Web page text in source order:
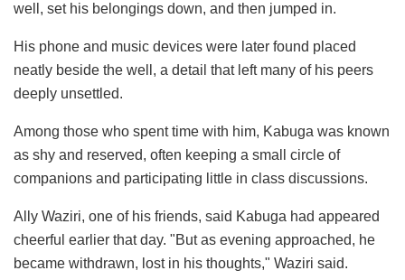
well, set his belongings down, and then jumped in.
His phone and music devices were later found placed
neatly beside the well, a detail that left many of his peers
deeply unsettled.
Among those who spent time with him, Kabuga was known
as shy and reserved, often keeping a small circle of
companions and participating little in class discussions.
Ally Waziri, one of his friends, said Kabuga had appeared
cheerful earlier that day. "But as evening approached, he
became withdrawn, lost in his thoughts," Waziri said.